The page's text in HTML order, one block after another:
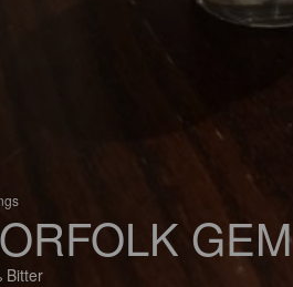
GEM
Bitter